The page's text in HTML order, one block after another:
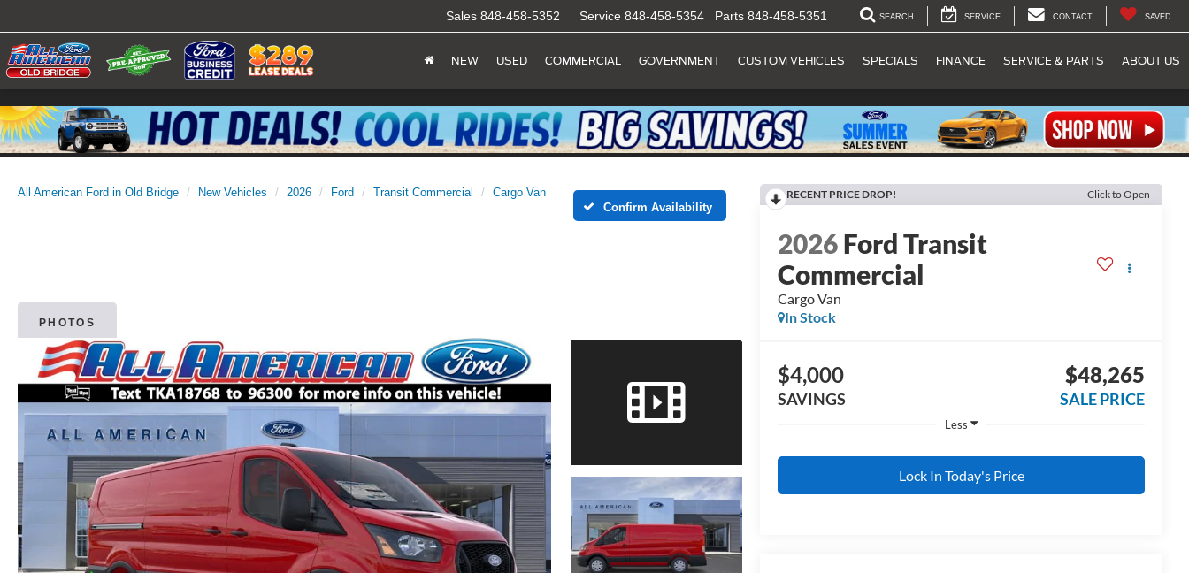
Sales 848-458-5352 Service 848-458-5354 Parts 848-458-5351 SEARCH SERVICE CONTACT SAVED
NEW USED COMMERCIAL GOVERNMENT CUSTOM VEHICLES SPECIALS FINANCE SERVICE & PARTS ABOUT US
All American Ford in Old Bridge New Vehicles 2026 Ford Transit Commercial
Cargo Van
Confirm Availability
PHOTOS
RECENT PRICE DROP! Click to Open
2026Ford Transit
Commercial
Cargo Van
In Stock
$4,000
SAVINGS
$48,265
SALE PRICE
Less
Lock In Today's Price